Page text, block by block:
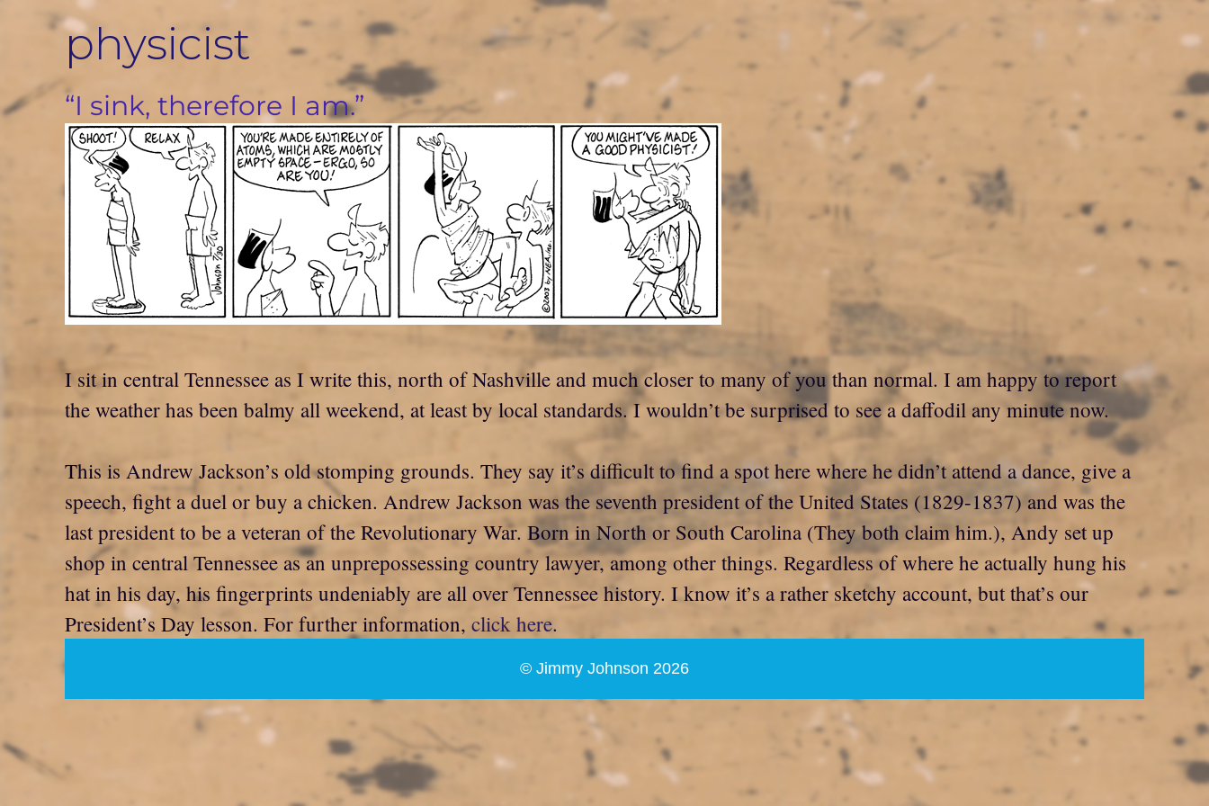
physicist
“I sink, therefore I am.”
I sit in central Tennessee as I write this, north of Nashville and much closer to many of you than normal. I am happy to report
the weather has been balmy all weekend, at least by local standards. I wouldn’t be surprised to see a daffodil any minute now.
This is Andrew Jackson’s old stomping grounds. They say it’s difficult to find a spot here where he didn’t attend a dance, give a
speech, fight a duel or buy a chicken. Andrew Jackson was the seventh president of the United States (1829-1837) and was the
last president to be a veteran of the Revolutionary War. Born in North or South Carolina (They both claim him.), Andy set up
shop in central Tennessee as an unprepossessing country lawyer, among other things. Regardless of where he actually hung his
hat in his day, his fingerprints undeniably are all over Tennessee history. I know it’s a rather sketchy account, but that’s our
President’s Day lesson. For further information, click here.
© Jimmy Johnson 2026